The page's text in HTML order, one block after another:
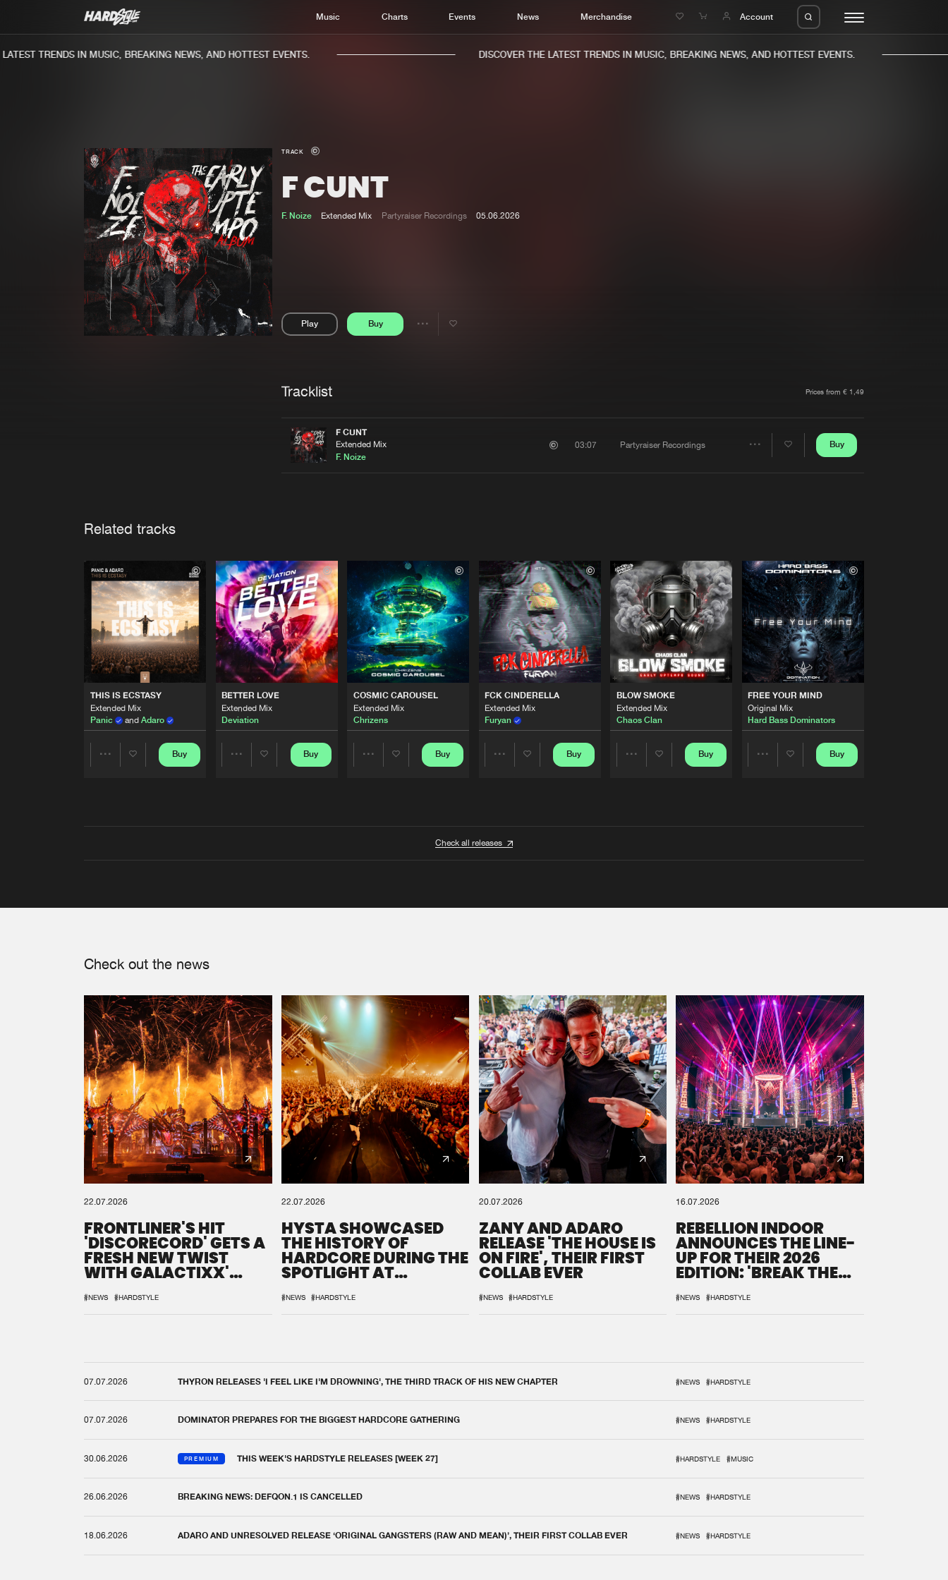
Music Charts Events News Merchandise Account
Charts
TRENDS IN MUSIC, BREAKING NEWS, AND HOTTEST EVENTS. DISCOVER THE LATEST TRENDS IN MUSIC, BREAKING NEWS, AND HOTTEST EVENTS.
TRACK
F CUNT
F. Noize Extended Mix Partyraiser Recordings 05.06.2026
Play Buy
Share
Tracklist Prices from € 1,49
F CUNT
Extended Mix
F. Noize
03:07 Partyraiser Recordings Buy
Related tracks
THIS IS ECSTASY
Extended Mix
Panic
and Adaro
Buy
BETTER LOVE
Extended Mix
Deviation
Buy
COSMIC CAROUSEL
Extended Mix
Chrizens
Buy
FCK CINDERELLA
Extended Mix
Furyan
Buy
BLOW SMOKE
Extended Mix
Chaos Clan
Buy
FREE YOUR MIND
Original Mix
Hard Bass Dominators
Buy
Check all releases
Check out the news
22.07.2026
FRONTLINER'S HIT
'DISCORECORD' GETS A
FRESH NEW TWIST
WITH GALACTIXX'
#NEWS #HARDSTYLE
22.07.2026
HYSTA SHOWCASED
THE HISTORY OF
HARDCORE DURING THE
SPOTLIGHT AT
#NEWS #HARDSTYLE
20.07.2026
ZANY AND ADARO
RELEASE 'THE HOUSE IS
ON FIRE', THEIR FIRST
COLLAB EVER
#NEWS #HARDSTYLE
16.07.2026
REBELLION INDOOR
ANNOUNCES THE LINE-
UP FOR THEIR 2026
EDITION: 'BREAK THE
#NEWS #HARDSTYLE
07.07.2026 THYRON RELEASES 'I FEEL LIKE I'M DROWNING', THE THIRD TRACK OF HIS NEW CHAPTER #NEWS #HARDSTYLE
07.07.2026 DOMINATOR PREPARES FOR THE BIGGEST HARDCORE GATHERING #NEWS #HARDSTYLE
30.06.2026 PREMIUM THIS WEEK'S HARDSTYLE RELEASES [WEEK 27] #HARDSTYLE #MUSIC
26.06.2026 BREAKING NEWS: DEFQON.1 IS CANCELLED #NEWS #HARDSTYLE
18.06.2026 ADARO AND UNRESOLVED RELEASE ‘ORIGINAL GANGSTERS (RAW AND MEAN)’, THEIR FIRST COLLAB EVER #NEWS #HARDSTYLE
We are preparing your order in a ZIP file. keep the
window open so we can generate a ZIP file.